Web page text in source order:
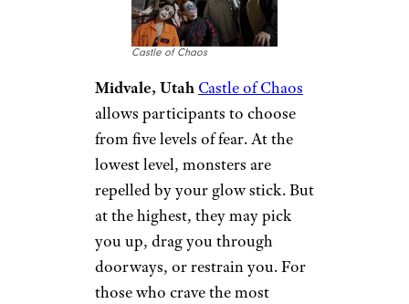
Castle of Chaos
Midvale, Utah Castle of Chaos
allows participants to choose
from five levels of fear. At the
lowest level, monsters are
repelled by your glow stick. But
at the highest, they may pick
you up, drag you through
doorways, or restrain you. For
those who crave the most